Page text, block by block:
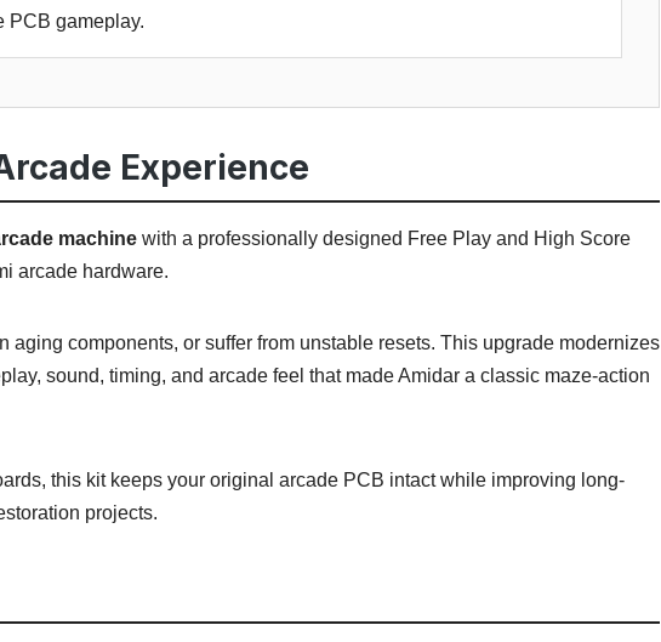
PCB gameplay.
Experience
machine with a professionally designed Free Play and High Score
arcade hardware.
aging components, or suffer from unstable resets. This upgrade modernizes
sound, timing, and arcade feel that made Amidar a classic maze-action
this kit keeps your original arcade PCB intact while improving long-
projects.